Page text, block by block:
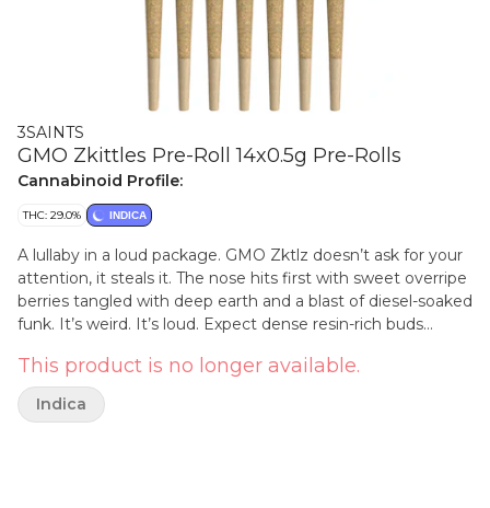
3SAINTS
GMO Zkittles Pre-Roll 14x0.5g Pre-Rolls
Cannabinoid Profile:
THC: 29.0% INDICA
A lullaby in a loud package. GMO Zktlz doesn’t ask for your
attention, it steals it. The nose hits first with sweet overripe
berries tangled with deep earth and a blast of diesel-soaked
funk. It’s weird. It’s loud. Expect dense resin-rich buds
This product is no longer available.
Indica